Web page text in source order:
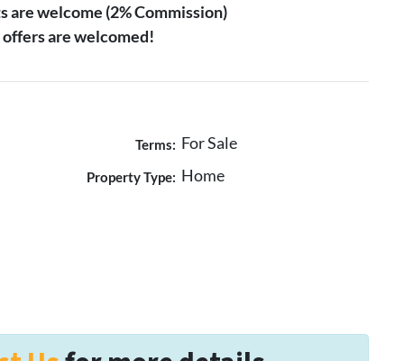
are welcome (2% Commission)
are welcomed!
Terms: For Sale
Property Type: Home